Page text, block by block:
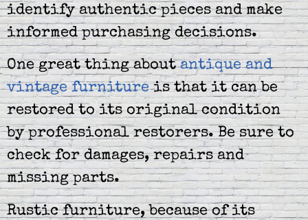
identify authentic pieces and make
informed purchasing decisions.
One great thing aboutantique and
vintage furnitureis that it can be
restored to its original condition
by professional restorers. Be sure to
check for damages, repairs and
missing parts.
Rustic furniture, because of its